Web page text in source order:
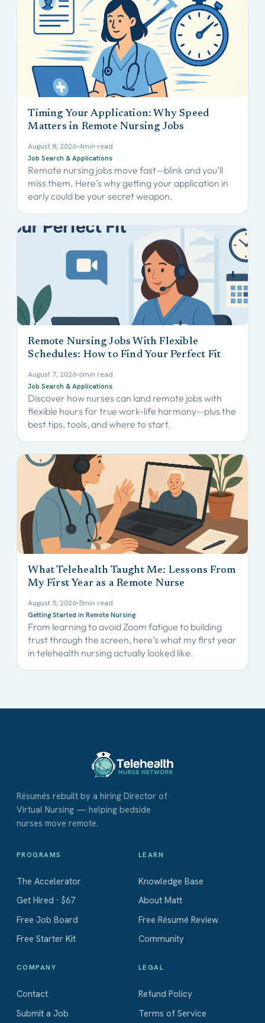
Job Search & Applications
Timing Your Application: Why Speed
Matters in Remote Nursing Jobs
August 8, 2026 4min read
Remote nursing jobs move fast—blink and you’ll
miss them. Here’s why getting your application in
early could be your secret weapon.
Job Search & Applications
Remote Nursing Jobs With Flexible
Schedules: How to Find Your Perfect Fit
August 7, 2026 6min read
Discover how nurses can land remote jobs with
flexible hours for true work-life harmony—plus the
best tips, tools, and where to start.
Getting Started in Remote Nursing
What Telehealth Taught Me: Lessons From
My First Year as a Remote Nurse
August 5, 2026 5min read
From learning to avoid Zoom fatigue to building
trust through the screen, here’s what my first year
in telehealth nursing actually looked like.
Résumés rebuilt by a hiring Director of
Virtual Nursing — helping bedside
nurses move remote.
PROGRAMS
The Accelerator
Get Hired · $67
Free Job Board
Free Starter Kit
LEARN
Knowledge Base
About Matt
Free Résumé Review
Community
COMPANY
Contact
Submit a Job
LEGAL
Refund Policy
Terms of Service